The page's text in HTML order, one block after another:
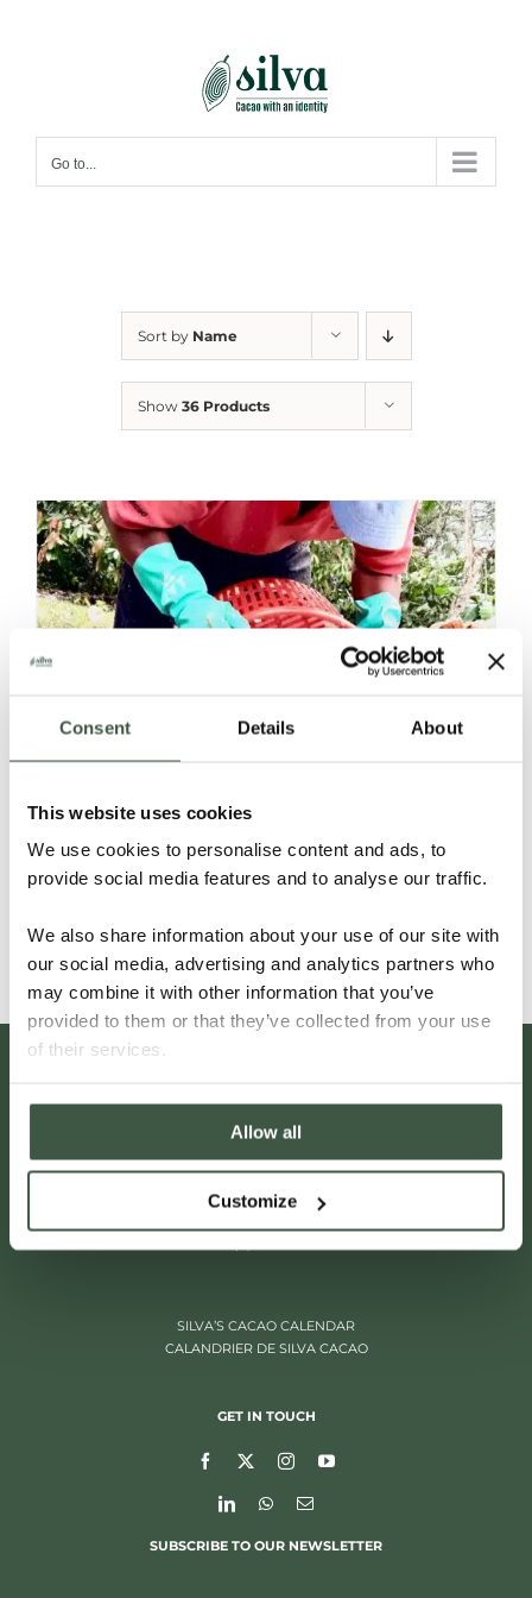
Consent Details About
This website uses cookies
We use cookies to personalise content and ads, to
provide social media features and to analyse our traffic.
We also share information about your use of our site with
our social media, advertising and analytics partners who
may combine it with other information that you’ve
provided to them or that they’ve collected from your use
of their services.
Allow all
Customize
Go to...
Sort by Name
Show 36 Products
NICARAGUA – C’MAYA ORGANIC
Details
ITALIËLEI 181
SILVA’S CACAO CALENDAR
CALANDRIER DE SILVA CACAO
GET IN TOUCH
SUBSCRIBE TO OUR NEWSLETTER